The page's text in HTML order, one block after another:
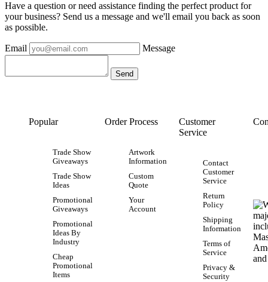
Have a question or need assistance finding the perfect product for
your business? Send us a message and we'll email you back as soon
as possible.
Email Message
Popular
Trade Show
Giveaways
Trade Show
Ideas
Promotional
Giveaways
Promotional
Ideas By
Industry
Cheap
Promotional
Items
Order Process
Artwork
Information
Custom
Quote
Your
Account
Customer
Service
Contact
Customer
Service
Return
Policy
Shipping
Information
Terms of
Service
Privacy &
Security